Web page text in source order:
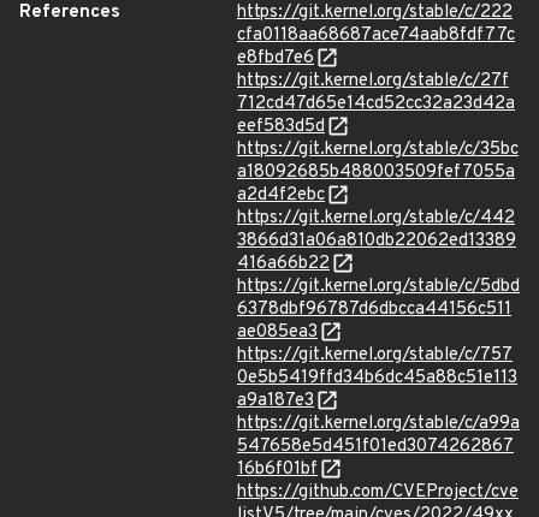
References
https://git.kernel.org/stable/c/222
cfa0118aa68687ace74aab8fdf77c
e8fbd7e6
https://git.kernel.org/stable/c/27f
712cd47d65e14cd52cc32a23d42a
eef583d5d
https://git.kernel.org/stable/c/35bc
a18092685b488003509fef7055a
a2d4f2ebc
https://git.kernel.org/stable/c/442
3866d31a06a810db22062ed13389
416a66b22
https://git.kernel.org/stable/c/5dbd
6378dbf96787d6dbcca44156c511
ae085ea3
https://git.kernel.org/stable/c/757
0e5b5419ffd34b6dc45a88c51e113
a9a187e3
https://git.kernel.org/stable/c/a99a
547658e5d451f01ed3074262867
16b6f01bf
https://github.com/CVEProject/cve